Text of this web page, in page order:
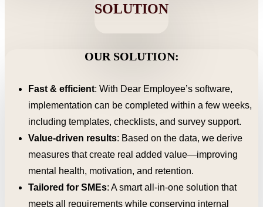
SOLUTION
OUR SOLUTION:
Fast & efficient: With Dear Employee’s software,
implementation can be completed within a few weeks,
including templates, checklists, and survey support.
Value-driven results: Based on the data, we derive
measures that create real added value—improving
mental health, motivation, and retention.
Tailored for SMEs: A smart all-in-one solution that
meets all requirements while conserving internal